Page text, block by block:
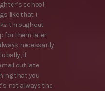
school
like that I
throughout
for them later
necessarily
if
out late
that you
not always the